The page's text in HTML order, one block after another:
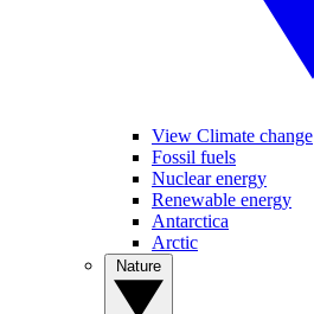
View Climate change
Fossil fuels
Nuclear energy
Renewable energy
Antarctica
Arctic